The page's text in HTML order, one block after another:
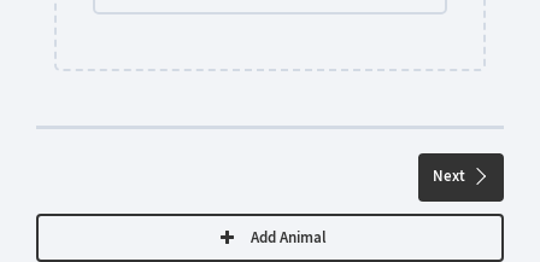
Next
Add Animal